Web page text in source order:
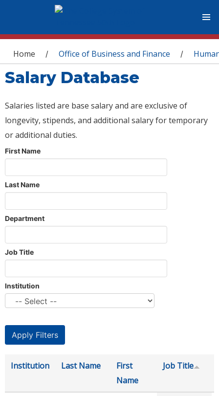
You are here
Home / Office of Business and Finance /
Salary Database
Salaries listed are base salary and are exclusive of
longevity, stipends, and additional salary for temporary
or additional duties.
First Name
Last Name
Department
Job Title
Institution
Institution Last Name
First
Name
Job Title